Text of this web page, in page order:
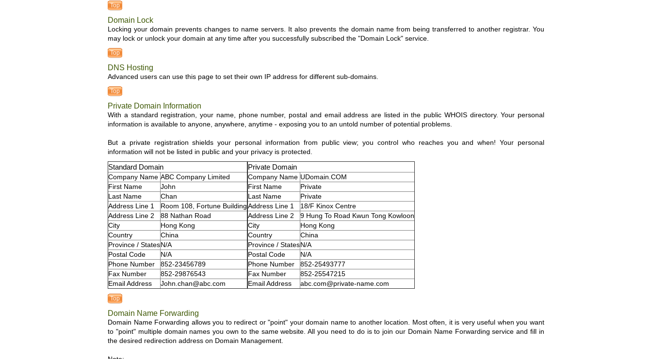
Top
Domain Lock
Locking your domain prevents changes to name servers. It also prevents the domain name from being transferred to another registrar. You
may lock or unlock your domain at any time after you successfully subscribed the "Domain Lock" service.
Top
DNS Hosting
Advanced users can use this page to set their own IP address for different sub-domains.
Top
Private Domain Information
With a standard registration, your name, phone number, postal and email address are listed in the public WHOIS directory. Your personal
information is available to anyone, anywhere, anytime - exposing you to an untold number of potential problems.
But a private registration shields your personal information from public view; you control who reaches you and when! Your personal
information will not be listed in public and your privacy is protected.
Standard Domain
Company Name ABC Company Limited
First Name
John
Last Name
Chan
Address Line 1
Room 108, Fortune Building
Address Line 2
88 Nathan Road
City
Hong Kong
Country
China
Province / StatesN/A
Postal Code
N/A
Phone Number
852-23456789
Fax Number
852-29876543
Email Address
John.chan@abc.com
Private Domain
Company Name UDomain.COM
First Name
Private
Last Name
Private
Address Line 1
18/F Kinox Centre
Address Line 2
9 Hung To Road Kwun Tong Kowloon
City
Hong Kong
Country
China
Province / StatesN/A
Postal Code
N/A
Phone Number
852-25493777
Fax Number
852-25547215
Email Address
abc.com@private-name.com
Top
Domain Name Forwarding
Domain Name Forwarding allows you to redirect or "point" your domain name to another location. Most often, it is very useful when you want
to "point" multiple domain names you own to the same website. All you need to do is to join our Domain Name Forwarding service and fill in
the desired redirection address on Domain Management.